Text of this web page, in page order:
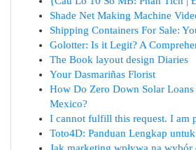
Shade Net Making Machine
Shipping Containers For Sale:
Golotter: Is it Legit? A
The Book layout design Diaries
Your Dasmariñas Florist
How Do Zero Down Solar
Mexico?
I cannot fulfill this request. I am
Toto4D: Panduan Lengkap